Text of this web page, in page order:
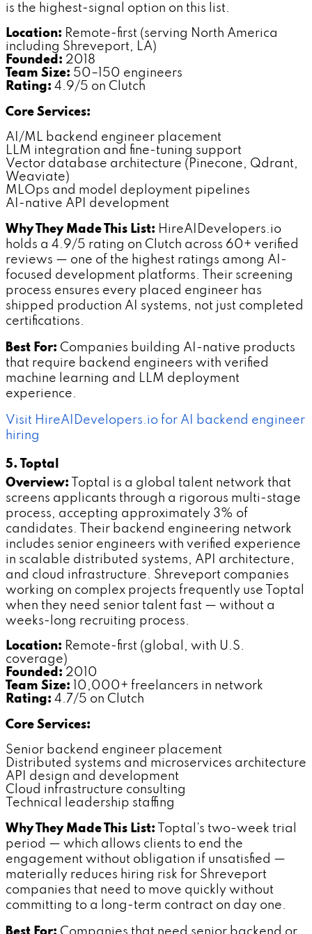
is the highest-signal option on this list.
Location: Remote-first (serving North America
including Shreveport, LA)
Founded: 2018
Team Size: 50–150 engineers
Rating: 4.9/5 on Clutch
Core Services:
AI/ML backend engineer placement
LLM integration and fine-tuning support
Vector database architecture (Pinecone, Qdrant,
Weaviate)
MLOps and model deployment pipelines
AI-native API development
Why They Made This List: HireAIDevelopers.io
holds a 4.9/5 rating on Clutch across 60+ verified
reviews — one of the highest ratings among AI-
focused development platforms. Their screening
process ensures every placed engineer has
shipped production AI systems, not just completed
certifications.
Best For: Companies building AI-native products
that require backend engineers with verified
machine learning and LLM deployment
experience.
Visit HireAIDevelopers.io for AI backend engineer
hiring
5. Toptal
Overview: Toptal is a global talent network that
screens applicants through a rigorous multi-stage
process, accepting approximately 3% of
candidates. Their backend engineering network
includes senior engineers with verified experience
in scalable distributed systems, API architecture,
and cloud infrastructure. Shreveport companies
working on complex projects frequently use Toptal
when they need senior talent fast — without a
weeks-long recruiting process.
Location: Remote-first (global, with U.S.
coverage)
Founded: 2010
Team Size: 10,000+ freelancers in network
Rating: 4.7/5 on Clutch
Core Services:
Senior backend engineer placement
Distributed systems and microservices architecture
API design and development
Cloud infrastructure consulting
Technical leadership staffing
Why They Made This List: Toptal's two-week trial
period — which allows clients to end the
engagement without obligation if unsatisfied —
materially reduces hiring risk for Shreveport
companies that need to move quickly without
committing to a long-term contract on day one.